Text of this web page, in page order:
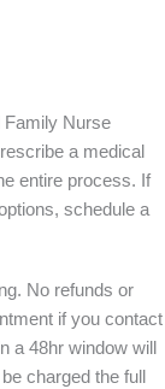
Family Nurse
a medical
entire process. If
schedule a
No refunds or
if you contact
a 48hr window will
charged the full